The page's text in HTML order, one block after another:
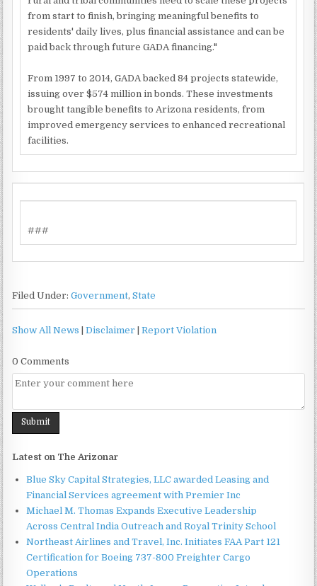
from start to finish, bringing meaningful benefits to
residents' daily lives, plus financial assistance and can be
paid back through future GADA financing."
From 1997 to 2014, GADA backed 84 projects statewide,
issuing over $574 million in bonds. These investments
brought tangible benefits to Arizona residents, from
improved emergency services to enhanced recreational
facilities.
###
Filed Under:Government,State
Show All News |Disclaimer |Report Violation
0 Comments
Latest on The Arizonar
Blue Sky Capital Strategies, LLC awarded Leasing and
Financial Services agreement with Premier Inc
Michael M. Thomas Expands Executive Leadership
Across Central India Outreach and Royal Trinity School
Northeast Airlines and Travel, Inc. Initiates FAA Part 121
Certification for Boeing 737-800 Freighter Cargo
Operations